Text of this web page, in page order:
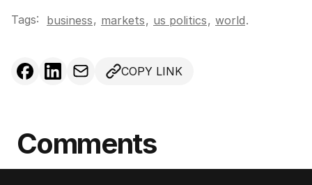
Tags: business, markets, us politics, world.
COPY LINK
Comments